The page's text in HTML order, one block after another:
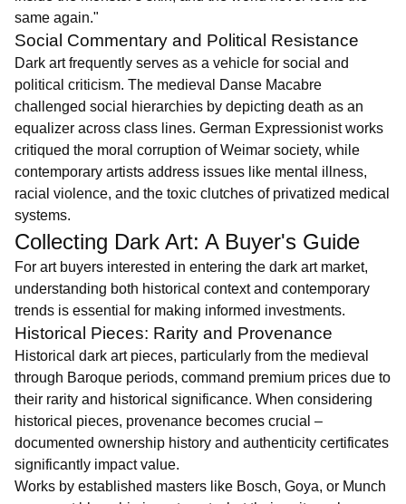
same again."
Social Commentary and Political Resistance
Dark art frequently serves as a vehicle for social and
political criticism. The medieval Danse Macabre
challenged social hierarchies by depicting death as an
equalizer across class lines. German Expressionist works
critiqued the moral corruption of Weimar society, while
contemporary artists address issues like mental illness,
racial violence, and the toxic clutches of privatized medical
systems.
Collecting Dark Art: A Buyer's Guide
For art buyers interested in entering the dark art market,
understanding both historical context and contemporary
trends is essential for making informed investments.
Historical Pieces: Rarity and Provenance
Historical dark art pieces, particularly from the medieval
through Baroque periods, command premium prices due to
their rarity and historical significance. When considering
historical pieces, provenance becomes crucial –
documented ownership history and authenticity certificates
significantly impact value.
Works by established masters like Bosch, Goya, or Munch